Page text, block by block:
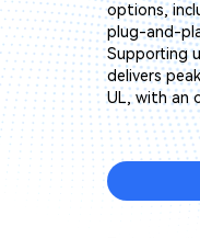
options,
plug-and-
Supporting
delivers
UL, with an